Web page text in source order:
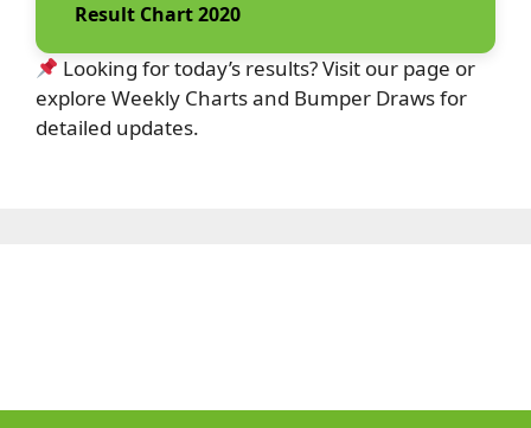
Result Chart 2020
Looking for today’s results? Visit our page or
explore Weekly Charts and Bumper Draws for
detailed updates.